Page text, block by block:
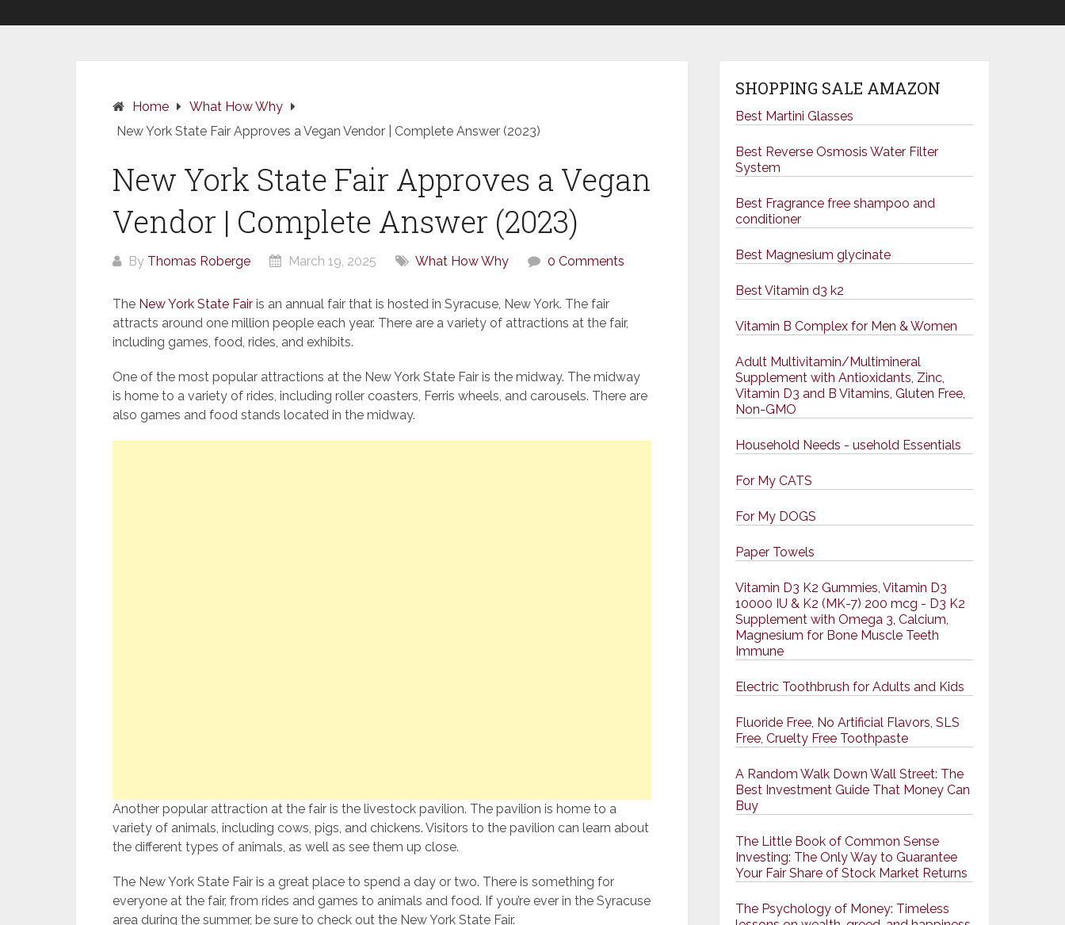
Home
What How Why
New York State Fair Approves a Vegan Vendor | Complete Answer (2023)
New York State Fair Approves a Vegan
Vendor | Complete Answer (2023)
By Thomas Roberge March 19, 2025 What How Why 0 Comments
The New York State Fair is an annual fair that is hosted in Syracuse, New York. The fair
attracts around one million people each year. There are a variety of attractions at the fair,
including games, food, rides, and exhibits.
One of the most popular attractions at the New York State Fair is the midway. The midway
is home to a variety of rides, including roller coasters, Ferris wheels, and carousels. There are
also games and food stands located in the midway.
Another popular attraction at the fair is the livestock pavilion. The pavilion is home to a
variety of animals, including cows, pigs, and chickens. Visitors to the pavilion can learn about
the different types of animals, as well as see them up close.
The New York State Fair is a great place to spend a day or two. There is something for
everyone at the fair, from rides and games to animals and food. If you’re ever in the Syracuse
area during the summer, be sure to check out the New York State Fair.
SHOPPING SALE AMAZON
Best Martini Glasses
Best Reverse Osmosis Water Filter
System
Best Fragrance free shampoo and
conditioner
Best Magnesium glycinate
Best Vitamin d3 k2
Vitamin B Complex for Men & Women
Adult Multivitamin/Multimineral
Supplement with Antioxidants, Zinc,
Vitamin D3 and B Vitamins, Gluten Free,
Non-GMO
Household Needs - usehold Essentials
For My CATS
For My DOGS
Paper Towels
Vitamin D3 K2 Gummies, Vitamin D3
10000 IU & K2 (MK-7) 200 mcg - D3 K2
Supplement with Omega 3, Calcium,
Magnesium for Bone Muscle Teeth
Immune
Electric Toothbrush for Adults and Kids
Fluoride Free, No Artificial Flavors, SLS
Free, Cruelty Free Toothpaste
A Random Walk Down Wall Street: The
Best Investment Guide That Money Can
Buy
The Little Book of Common Sense
Investing: The Only Way to Guarantee
Your Fair Share of Stock Market Returns
The Psychology of Money: Timeless